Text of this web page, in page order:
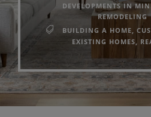
DEVELOPMENTS IN
REMODELING
BUILDING A HOME
EXISTING HOMES,